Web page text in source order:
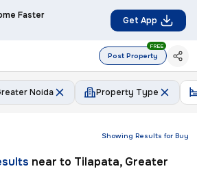
Faster Get App
Post Property
FREE
Noida Property Type
Showing Results for Buy
near to Tilapata, Greater